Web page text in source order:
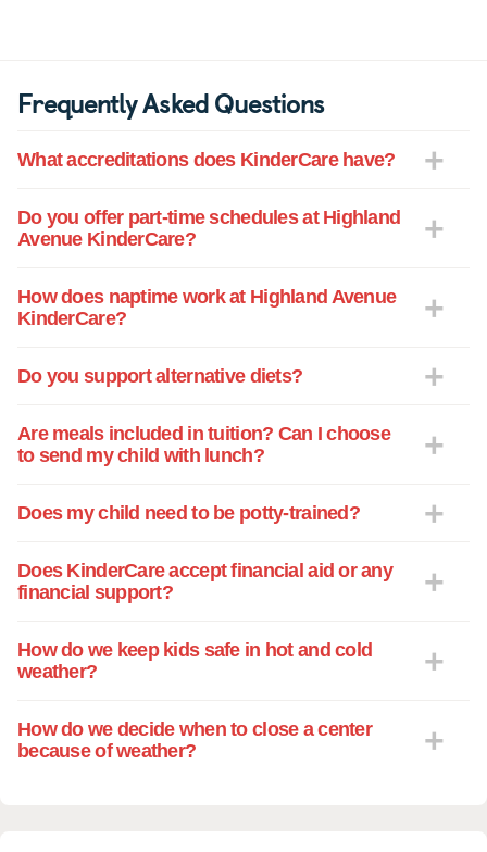
Frequently Asked Questions
What accreditations does KinderCare have?
Do you offer part-time schedules at Highland
Avenue KinderCare?
How does naptime work at Highland Avenue
KinderCare?
Do you support alternative diets?
Are meals included in tuition? Can I choose
to send my child with lunch?
Does my child need to be potty-trained?
Does KinderCare accept financial aid or any
financial support?
How do we keep kids safe in hot and cold
weather?
How do we decide when to close a center
because of weather?